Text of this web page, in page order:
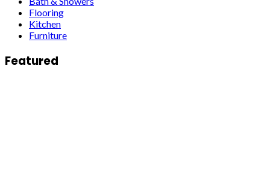
Flooring
Kitchen
Furniture
Featured